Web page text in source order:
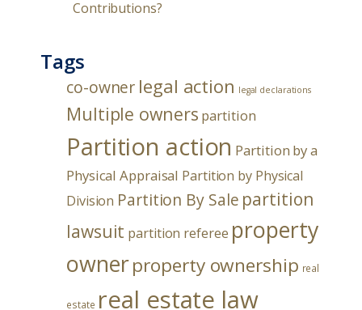
Contributions?
Tags
co-owner legal action legal declarations
Multiple owners partition
Partition action Partition by a
Physical Appraisal Partition by Physical
Division Partition By Sale partition
lawsuit partition referee property
ownerproperty ownership real
estate real estate law